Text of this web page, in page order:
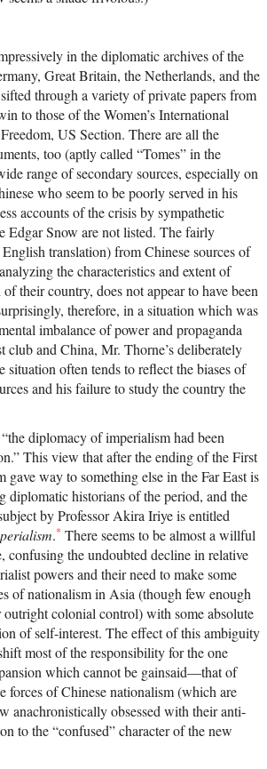
in the diplomatic archives of the
Great Britain, the Netherlands, and the
through a variety of private papers from
to those of the Women’s International
US Section. There are all the
too (aptly called “Tomes” in the
range of secondary sources, especially on
who seem to be poorly served in his
accounts of the crisis by sympathetic
Edgar Snow are not listed. The fairly
translation) from Chinese sources of
the characteristics and extent of
their country, does not appear to have been
therefore, in a situation which was
imbalance of power and propaganda
club and China, Mr. Thorne’s deliberately
situation often tends to reflect the biases of
and his failure to study the country the
diplomacy of imperialism had been
This view that after the ending of the First
gave way to something else in the Far East is
diplomatic historians of the period, and the
by Professor Akira Iriye is entitled
.* There seems to be almost a willful
confusing the undoubted decline in relative
powers and their need to make some
of nationalism in Asia (though few enough
outright colonial control) with some absolute
of self-interest. The effect of this ambiguity
most of the responsibility for the one
which cannot be gainsaid—that of
forces of Chinese nationalism (which are
anachronistically obsessed with their anti-
to the “confused” character of the new